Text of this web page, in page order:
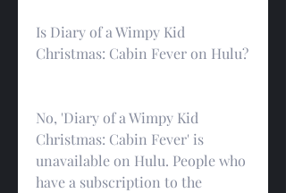
Is Diary of a Wimpy Kid
Christmas: Cabin Fever on Hulu?
No, 'Diary of a Wimpy Kid
Christmas: Cabin Fever' is
unavailable on Hulu. People who
have a subscription to the